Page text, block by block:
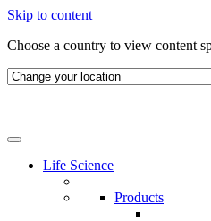
Skip to content
Choose a country to view content
Life Science
Products